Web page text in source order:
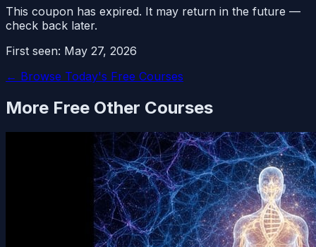
This coupon has expired. It may return in the future —
check back later.
First seen: May 27, 2026
← Browse Today's Free Courses
More Free Other Courses